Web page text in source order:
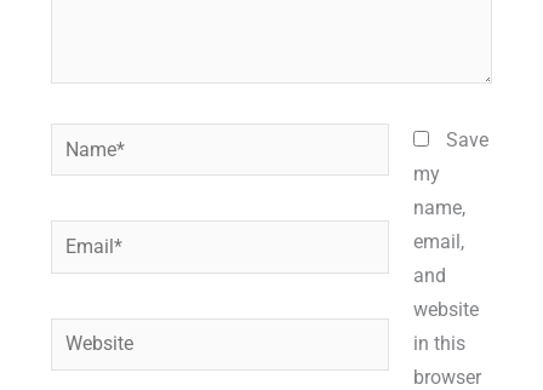
Name*
Email*
Website
Save
my
name,
email,
and
website
in this
browser